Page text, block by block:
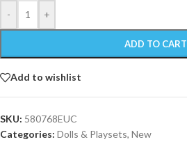
- +
ADD TO CART
Add to wishlist
SKU: 580768EUC
Categories: Dolls & Playsets, New